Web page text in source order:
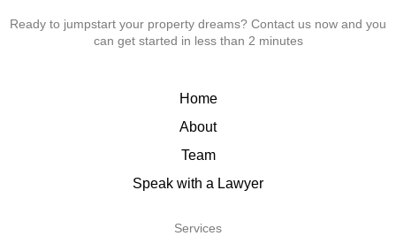
Ready to jumpstart your property dreams? Contact us now and you
can get started in less than 2 minutes
Home
About
Team
Speak with a Lawyer
Services